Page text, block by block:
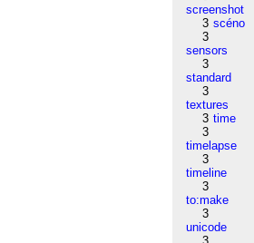
screenshot
3 scéno
3
sensors
3
standard
3
textures
3 time
3
timelapse
3
timeline
3
to:make
3
unicode